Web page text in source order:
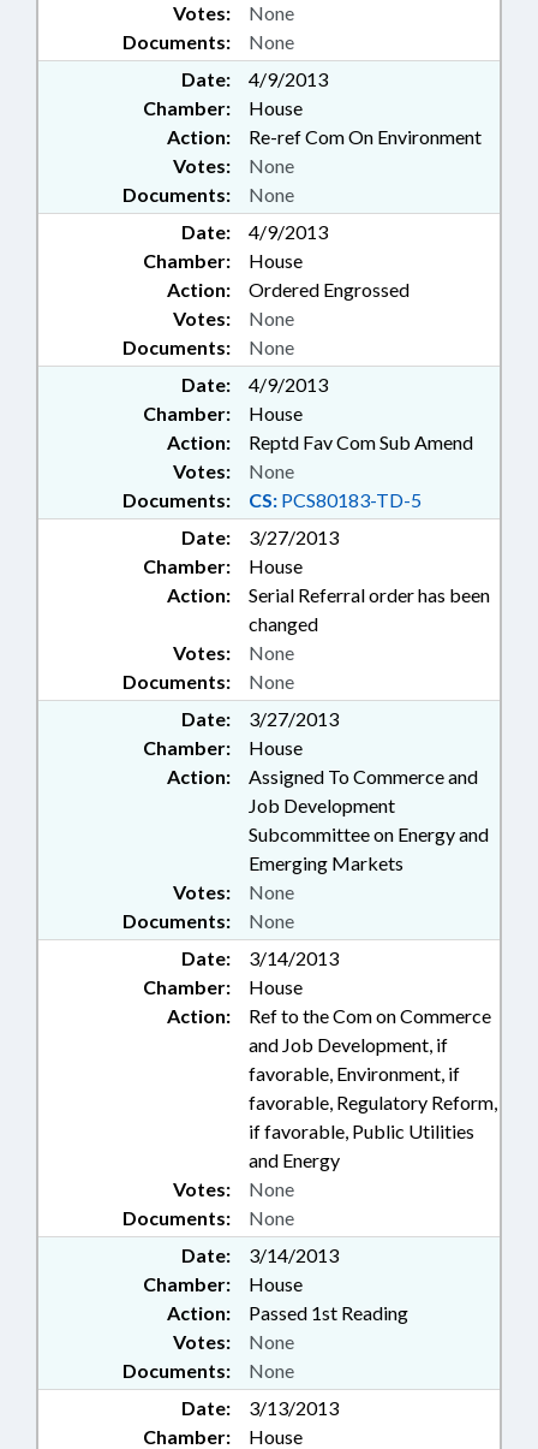
Documents: None
Votes: None
Date:
4/9/2013
Chamber:
House
Action:
Re-ref Com On Environment
Documents: None
Votes: None
Date:
4/9/2013
Chamber:
House
Action:
Ordered Engrossed
Documents: None
Votes: None
Date:
4/9/2013
Chamber:
House
Action:
Reptd Fav Com Sub Amend
Documents: CS: PCS80183-TD-5
Votes: None
Date:
3/27/2013
Chamber:
House
Action:
Serial Referral order has been
changed
Documents: None
Votes: None
Date:
3/27/2013
Chamber:
House
Action:
Assigned To Commerce and
Job Development
Subcommittee on Energy and
Emerging Markets
Documents: None
Votes: None
Date:
3/14/2013
Chamber:
House
Action:
Ref to the Com on Commerce
and Job Development, if
favorable, Environment, if
favorable, Regulatory Reform,
if favorable, Public Utilities
and Energy
Documents: None
Votes: None
Date:
3/14/2013
Chamber:
House
Action:
Passed 1st Reading
Documents: None
Votes: None
Date:
3/13/2013
Chamber:
House